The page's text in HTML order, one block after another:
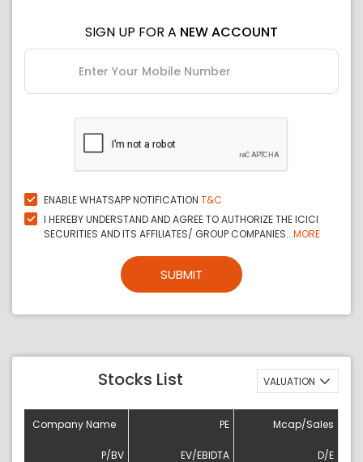
SIGN UP FOR A NEW ACCOUNT
ENABLE WHATSAPP NOTIFICATION T&C
I HEREBY UNDERSTAND AND AGREE TO AUTHORIZE THE ICICI
SECURITIES AND ITS AFFILIATES/ GROUP COMPANIES...MORE
SUBMIT
Stocks List VALUATION
Company Name PE Mcap/Sales
P/BV EV/EBIDTA D/E